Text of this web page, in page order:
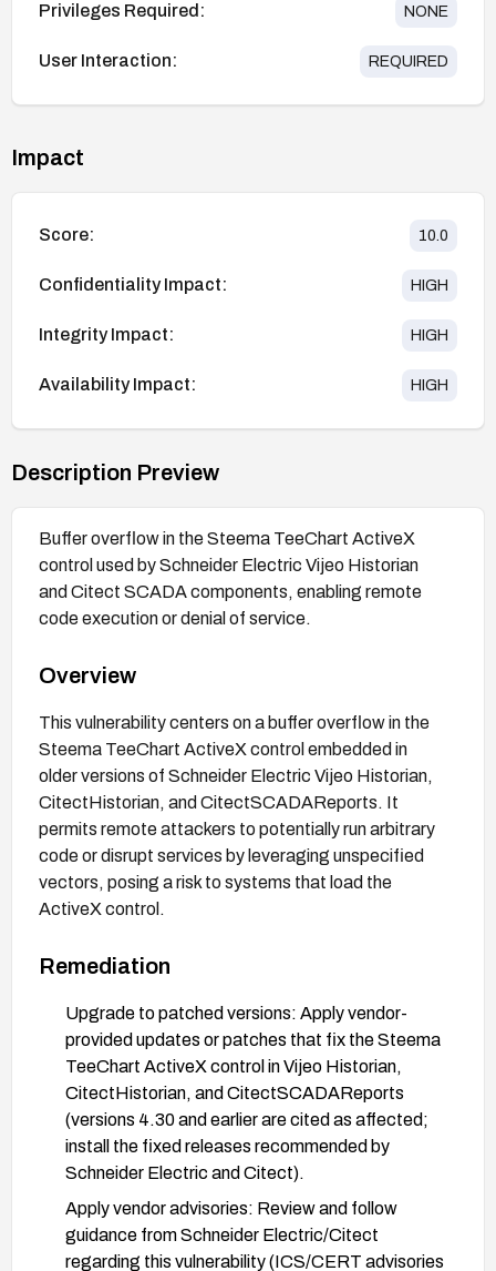
Privileges Required: NONE
User Interaction: REQUIRED
Impact
Score: 10.0
Confidentiality Impact: HIGH
Integrity Impact: HIGH
Availability Impact: HIGH
Description Preview
Buffer overflow in the Steema TeeChart ActiveX
control used by Schneider Electric Vijeo Historian
and Citect SCADA components, enabling remote
code execution or denial of service.
Overview
This vulnerability centers on a buffer overflow in the
Steema TeeChart ActiveX control embedded in
older versions of Schneider Electric Vijeo Historian,
CitectHistorian, and CitectSCADAReports. It
permits remote attackers to potentially run arbitrary
code or disrupt services by leveraging unspecified
vectors, posing a risk to systems that load the
ActiveX control.
Remediation
Upgrade to patched versions: Apply vendor-
provided updates or patches that fix the Steema
TeeChart ActiveX control in Vijeo Historian,
CitectHistorian, and CitectSCADAReports
(versions 4.30 and earlier are cited as affected;
install the fixed releases recommended by
Schneider Electric and Citect).
Apply vendor advisories: Review and follow
guidance from Schneider Electric/Citect
regarding this vulnerability (ICS/CERT advisories